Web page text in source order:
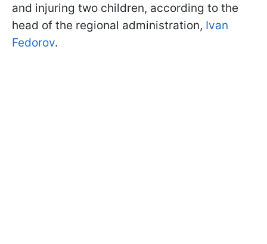
and injuring two children, according to the
head of the regional administration, Ivan
Fedorov.